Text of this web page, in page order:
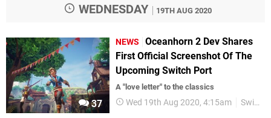
WEDNESDAY 19TH AUG 2020
37
NEWS
Oceanhorn 2 Dev Shares
First Official Screenshot Of The
Upcoming Switch Port
A "love letter" to the classics
Wed 19th Aug 2020, 4:15am Switch eShop